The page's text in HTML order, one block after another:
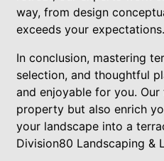
way, from design
exceeds your expectations.
In conclusion, mastering
selection, and thoughtful
and enjoyable for you.
property but also enrich
your landscape into a
Division80 Landscaping &